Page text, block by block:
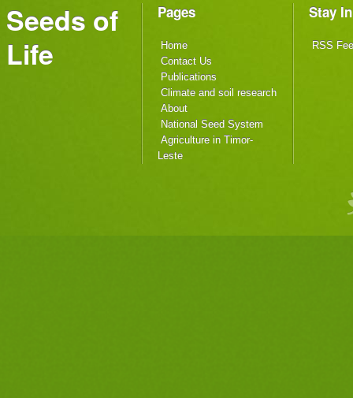
Seeds of
Life
Pages
Home
Contact Us
Publications
Climate and soil research
About
National Seed System
Agriculture in Timor-
Leste
Stay
RSS